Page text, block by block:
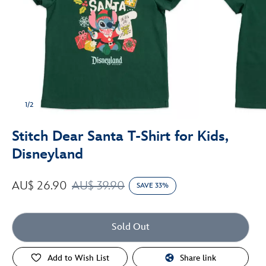
1/2
Stitch Dear Santa T-Shirt for Kids,
Disneyland
AU$ 39.90
AU$ 26.90 SAVE 33%
Sold Out
Add to Wish List Share link